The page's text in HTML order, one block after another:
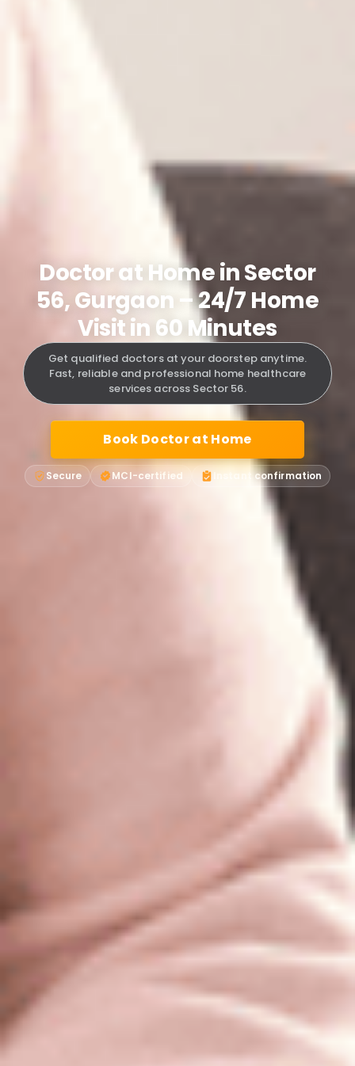
Doctor at Home in Sector
56, Gurgaon – 24/7 Home
Visit in 60 Minutes
Get qualified doctors at your doorstep anytime.
Fast, reliable and professional home healthcare
services across Sector 56.
Book Doctor at Home
Secure MCI-certified Instant confirmation